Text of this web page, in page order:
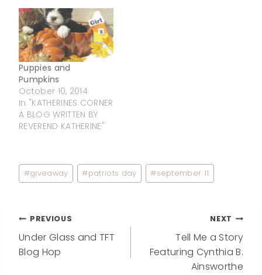
Puppies and
Pumpkins
October 10, 2014
In "KATHERINES CORNER
A BLOG WRITTEN BY
REVEREND KATHERINE"
Post
Tags:
#giveaway #patriots day #september 11
Post
navigation
PREVIOUS
Under Glass and TFT
Blog Hop
NEXT
Tell Me a Story
Featuring Cynthia B.
Ainsworthe